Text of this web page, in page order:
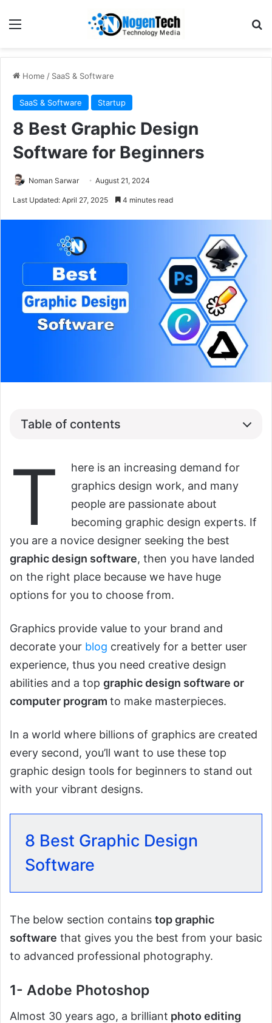
Home / SaaS & Software
SaaS & Software Startup
8 Best Graphic Design
Software for Beginners
Noman Sarwar August 21, 2024
Last Updated: April 27, 2025 4 minutes read
Table of contents
T
here is an increasing demand for
graphics design work, and many
people are passionate about
becoming graphic design experts. If
you are a novice designer seeking the best
graphic design software, then you have landed
on the right place because we have huge
options for you to choose from.
Graphics provide value to your brand and
decorate your blog creatively for a better user
experience, thus you need creative design
abilities and a top graphic design software or
computer program to make masterpieces.
In a world where billions of graphics are created
every second, you’ll want to use these top
graphic design tools for beginners to stand out
with your vibrant designs.
8 Best Graphic Design
Software
The below section contains top graphic
software that gives you the best from your basic
to advanced professional photography.
1- Adobe Photoshop
Almost 30 years ago, a brilliant photo editing